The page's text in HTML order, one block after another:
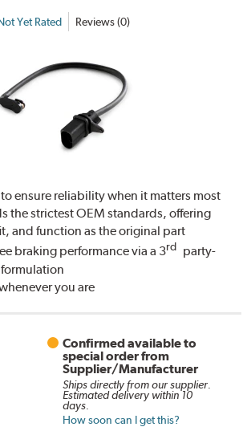
Yet Rated Reviews (0)
ensure reliability when it matters most
the strictest OEM standards, offering
and function as the original part
braking performance via a 3rd party-
you are
Confirmed available to
special order from
Supplier/Manufacturer
Ships directly from our supplier.
Estimated delivery within 10
days.
How soon can I get this?